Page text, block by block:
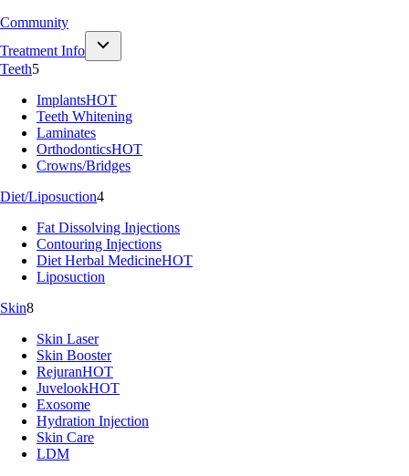
Community
Treatment Info
Teeth5
ImplantsHOT
Teeth Whitening
Laminates
OrthodonticsHOT
Crowns/Bridges
Diet/Liposuction4
Fat Dissolving Injections
Contouring Injections
Diet Herbal MedicineHOT
Liposuction
Skin8
Skin Laser
Skin Booster
RejuranHOT
JuvelookHOT
Exosome
Hydration Injection
Skin Care
LDM